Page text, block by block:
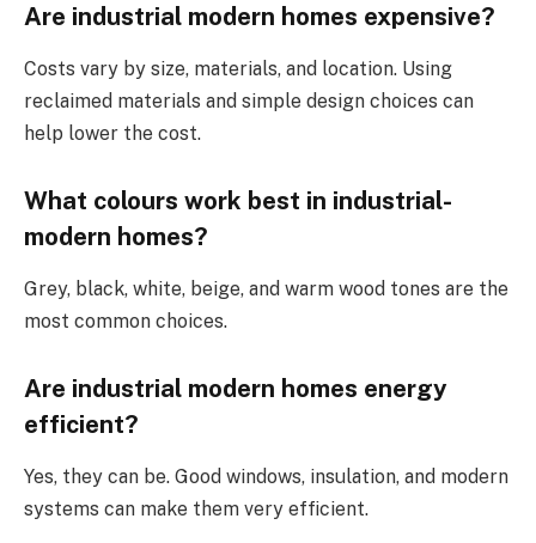
Are industrial modern homes expensive?
Costs vary by size, materials, and location. Using
reclaimed materials and simple design choices can
help lower the cost.
What colours work best in industrial-
modern homes?
Grey, black, white, beige, and warm wood tones are the
most common choices.
Are industrial modern homes energy
efficient?
Yes, they can be. Good windows, insulation, and modern
systems can make them very efficient.